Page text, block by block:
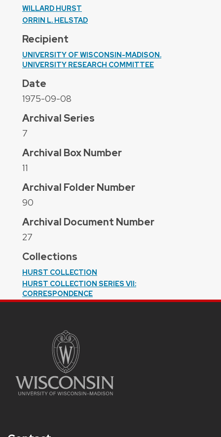
WILLARD HURST
ORRIN L. HELSTAD
Recipient
UNIVERSITY OF WISCONSIN-MADISON.
UNIVERSITY RESEARCH COMMITTEE
Date
1975-09-08
Archival Series
7
Archival Box Number
11
Archival Folder Number
90
Archival Document Number
27
Collections
HURST COLLECTION
HURST COLLECTION SERIES VII:
CORRESPONDENCE